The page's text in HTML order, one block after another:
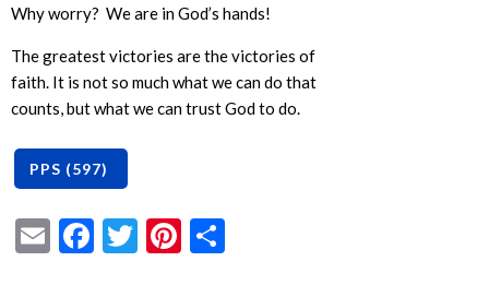
Why worry? We are in God’s hands!
The greatest victories are the victories of
faith. It is not so much what we can do that
counts, but what we can trust God to do.
EmailFacebook
TwitterPinterest